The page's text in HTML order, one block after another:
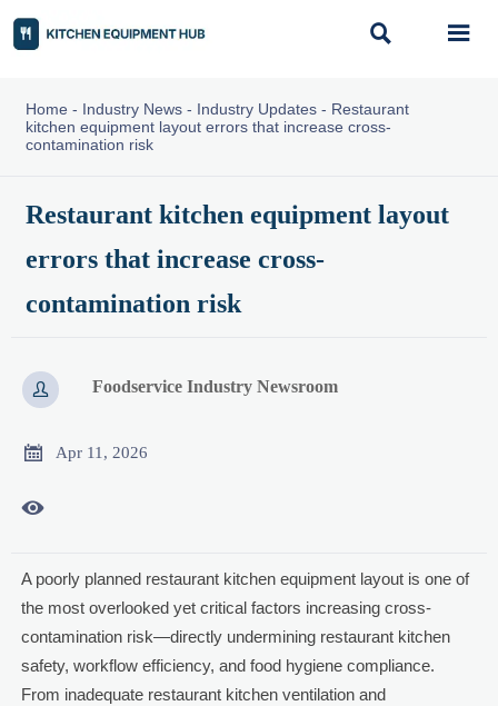
 
Home - Industry News- Industry Updates- Restaurant
kitchen equipment layout errors that increase cross-
contamination risk
Restaurant kitchen equipment layout
errors that increase cross-
contamination risk
 Foodservice Industry Newsroom
 Apr 11, 2026

A poorly planned restaurant kitchen equipment layout is one of
the most overlooked yet critical factors increasing cross-
contamination risk—directly undermining restaurant kitchen
safety, workflow efficiency, and food hygiene compliance.
From inadequate restaurant kitchen ventilation and